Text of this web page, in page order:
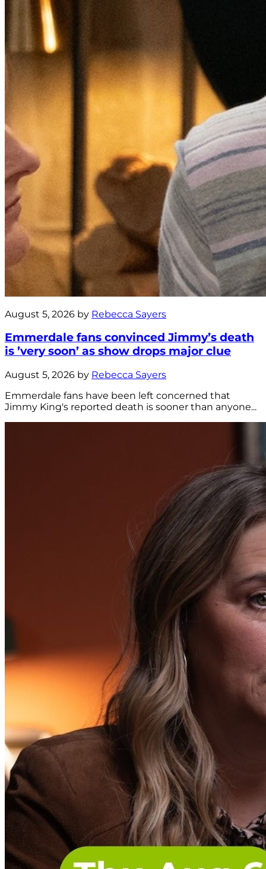
August 5, 2026 by Rebecca Sayers
Emmerdale fans convinced Jimmy’s death
is ’very soon’ as show drops major clue
August 5, 2026 by Rebecca Sayers
Emmerdale fans have been left concerned that
Jimmy King's reported death is sooner than anyone...